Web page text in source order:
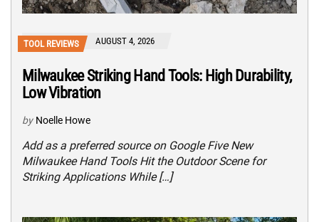
TOOL REVIEWS AUGUST 4, 2026
Milwaukee Striking Hand Tools: High Durability,
Low Vibration
by Noelle Howe
Add as a preferred source on Google Five New
Milwaukee Hand Tools Hit the Outdoor Scene for
Striking Applications While […]